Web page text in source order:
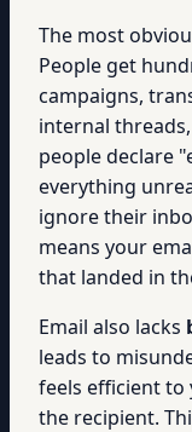
The most
People get
campaigns,
internal
people declare
everything
ignore their
means your
that landed in
Email also lacks
leads to
feels efficient
the recipient.